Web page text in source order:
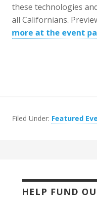
these technologies
all Californians.
more at the event
Filed Under: Featured
HELP FUND